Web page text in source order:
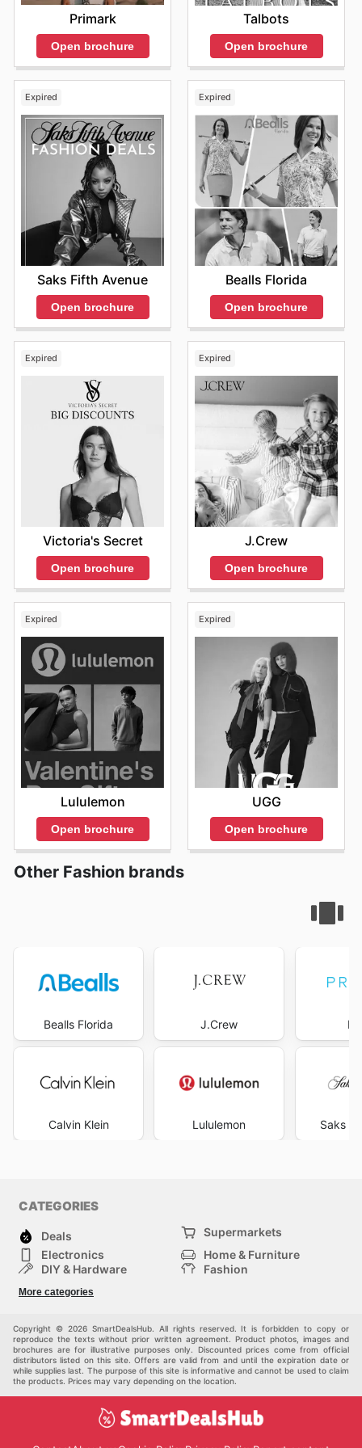
Visit Theisen's website today to explore the best deals
and start saving now.
Primark
Open brochure
Talbots
Open brochure
Expired
Saks Fifth Avenue
Open brochure
Expired
Bealls Florida
Open brochure
Expired
Victoria's Secret
Open brochure
Expired
J.Crew
Open brochure
Expired
Lululemon
Open brochure
Expired
UGG
Open brochure
Other Fashion brands
Bealls Florida
Calvin Klein
J.Crew
Lululemon Saks
CATEGORIES
Deals
Supermarkets
Electronics
Home & Furniture
DIY & Hardware
Fashion
Sport & Recreation
More categories
Copyright © 2026 SmartDealsHub. All rights reserved. It is forbidden to copy or
reproduce the texts without prior written agreement. Product photos, images and
brochures are for illustrative purposes only. Discounted prices come from official
distributors listed on this site. Offers are valid from and until the expiration date or
while supplies last. The purpose of this site is informative and cannot be used to claim
the products. Prices may vary depending on the location.